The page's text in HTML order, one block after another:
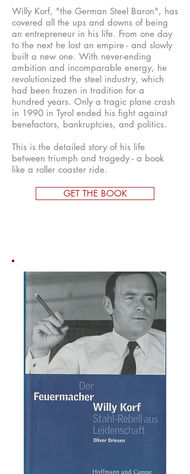
Willy Korf, "the German Steel Baron", has
covered all the ups and downs of being
an entrepreneur in his life. From one day
to the next he lost an empire - and slowly
built a new one. With never-ending
ambition and incomparable energy, he
revolutionized the steel industry, which
had been frozen in tradition for a
hundred years. Only a tragic plane crash
in 1990 in Tyrol ended his fight against
benefactors, bankruptcies, and politics.
This is the detailed story of his life
between triumph and tragedy - a book
like a roller coaster ride.
GET THE BOOK